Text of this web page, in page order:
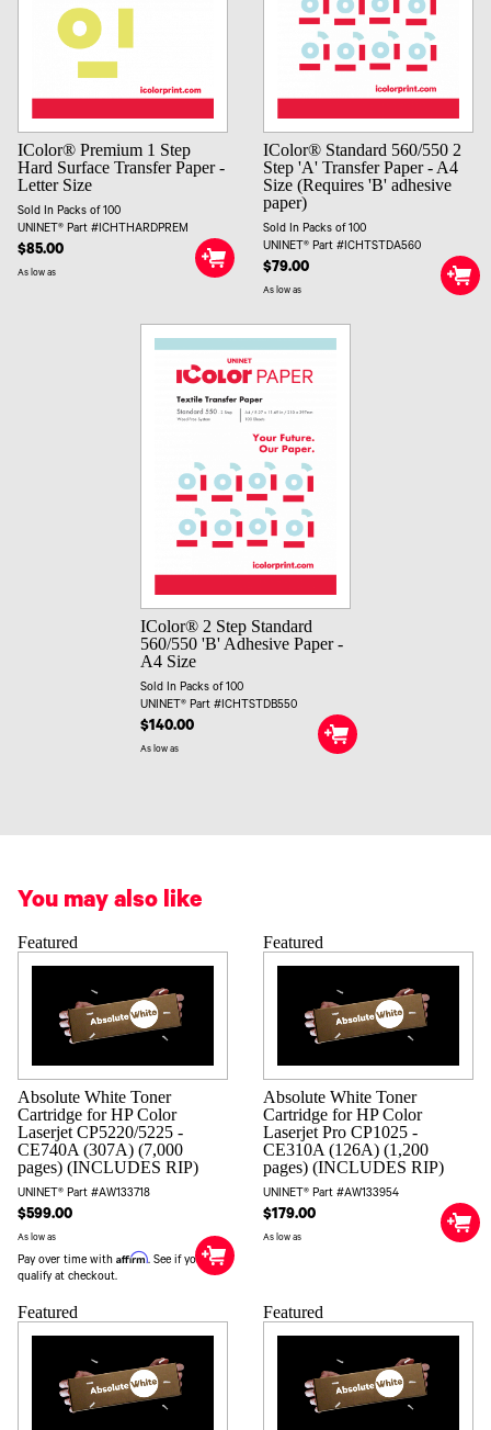
IColor® Premium 1 Step
Hard Surface Transfer Paper -
Letter Size
Sold In Packs of 100
UNINET® Part #ICHTHARDPREM
$85.00
As low as
IColor® Standard 560/550 2
Step 'A' Transfer Paper - A4
Size (Requires 'B' adhesive
paper)
Sold In Packs of 100
UNINET® Part #ICHTSTDA560
$79.00
As low as
IColor® 2 Step Standard
560/550 'B' Adhesive Paper -
A4 Size
Sold In Packs of 100
UNINET® Part #ICHTSTDB550
$140.00
As low as
You may also like
Featured
Absolute White Toner
Cartridge for HP Color
Laserjet CP5220/5225 -
CE740A (307A) (7,000
pages) (INCLUDES RIP)
UNINET® Part #AW133718
$599.00
As low as
Pay over time with Affirm. See if you
qualify at checkout.
Featured
Absolute White Toner
Cartridge for HP Color
Laserjet Pro CP1025 -
CE310A (126A) (1,200
pages) (INCLUDES RIP)
UNINET® Part #AW133954
$179.00
As low as
Featured Featured